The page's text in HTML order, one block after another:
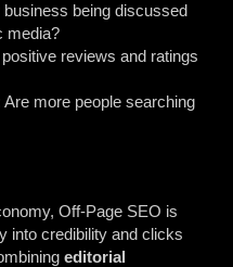
business being discussed
media?
positive reviews and ratings
Are more people searching
Off-Page SEO is
into credibility and clicks
editorial